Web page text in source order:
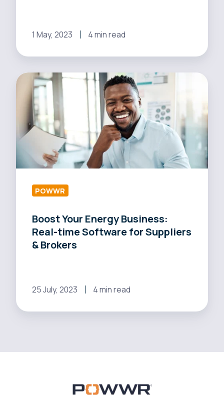
1 May, 2023 4 min read
Boost
Your
Energy
Business:
Real-
Software
Suppliers
Brokers
POWWR
Boost Your Energy Business:
Real-time Software for Suppliers
& Brokers
25 July, 2023 4 min read